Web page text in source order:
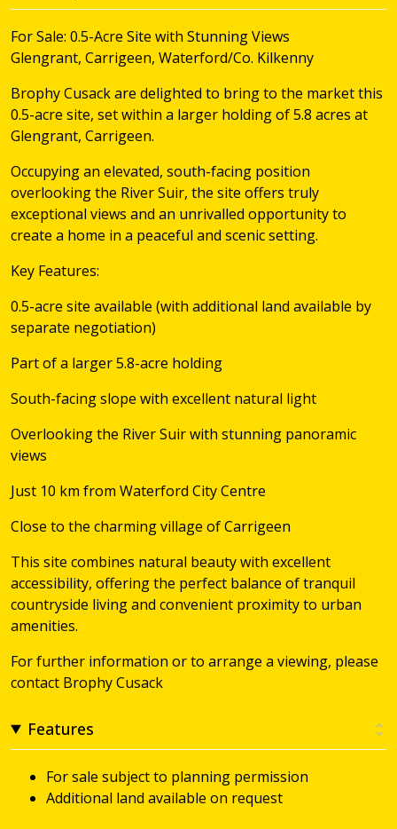
For Sale: 0.5-Acre Site with Stunning Views
Glengrant, Carrigeen, Waterford/Co. Kilkenny
Brophy Cusack are delighted to bring to the market this
0.5-acre site, set within a larger holding of 5.8 acres at
Glengrant, Carrigeen.
Occupying an elevated, south-facing position
overlooking the River Suir, the site offers truly
exceptional views and an unrivalled opportunity to
create a home in a peaceful and scenic setting.
Key Features:
0.5-acre site available (with additional land available by
separate negotiation)
Part of a larger 5.8-acre holding
South-facing slope with excellent natural light
Overlooking the River Suir with stunning panoramic
views
Just 10 km from Waterford City Centre
Close to the charming village of Carrigeen
This site combines natural beauty with excellent
accessibility, offering the perfect balance of tranquil
countryside living and convenient proximity to urban
amenities.
For further information or to arrange a viewing, please
contact Brophy Cusack
Features
For sale subject to planning permission
Additional land available on request